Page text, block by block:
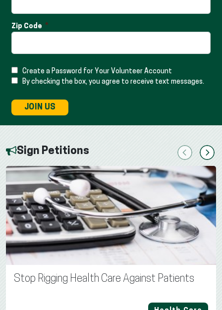
Zip Code
Create a Password for Your Volunteer Account
By checking the box, you agree to receive text messages.
JOIN US
Sign Petitions PreviousNext
Stop Rigging Health Care Against Patients